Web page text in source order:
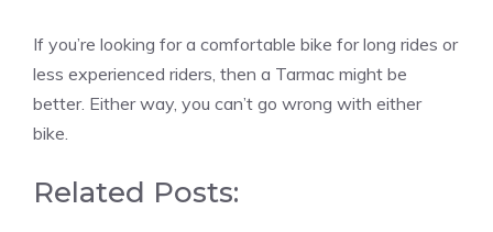
If you’re looking for a comfortable bike for long rides or
less experienced riders, then a Tarmac might be
better. Either way, you can’t go wrong with either
bike.
Related Posts: